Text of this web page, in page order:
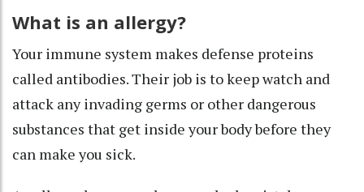
What is an allergy?
Your immune system makes defense proteins
called antibodies. Their job is to keep watch and
attack any invading germs or other dangerous
substances that get inside your body before they
can make you sick.